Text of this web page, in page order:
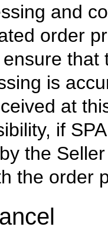
and
order
is
at
if
the
the order